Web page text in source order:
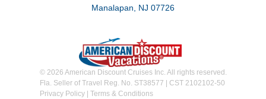
Manalapan, NJ 07726
© 2026 American Discount Cruises Inc. All rights reserved.
Fla. Seller of Travel Reg. No. ST38577 | CST 2102102-50
Privacy Policy| Terms & Conditions